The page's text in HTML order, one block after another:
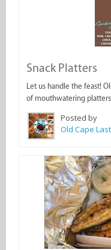
Snack Platters
Let us handle the feast!
of mouthwatering
Posted by
Old Cape